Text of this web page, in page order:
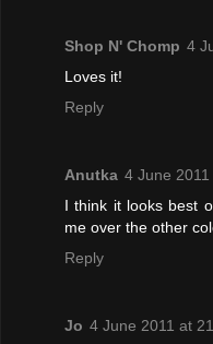
Shop N' Chomp 4
Loves it!
Reply
Anutka 4 June
I think it looks best
me over the other
Reply
Jo 4 June 2011 at